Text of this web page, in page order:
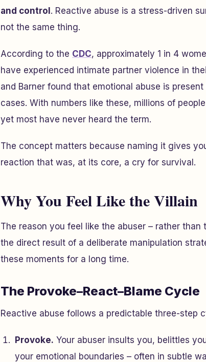
and control . Reactive abuse is a stress-driven
not the same thing.
According to the CDC, approximately 1 in 4
have experienced intimate partner violence in
and Barner found that emotional abuse is
cases. With numbers like these, millions of
yet most have never heard the term.
The concept matters because naming it gives
reaction that was, at its core, a cry for survival.
Why You Feel Like the Villain
The reason you feel like the abuser – rather
the direct result of a deliberate manipulation
these moments for a long time.
The Provoke–React–Blame Cycle
Reactive abuse follows a predictable three-step
Provoke. Your abuser insults you, belittles
your emotional boundaries – often in subtle